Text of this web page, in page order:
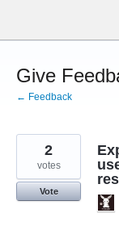
content
Give
← Feedback
2
votes
Vote